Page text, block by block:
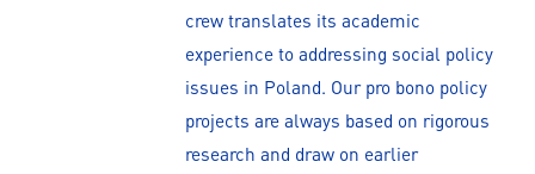
crew translates its academic
experience to addressing social policy
issues in Poland. Our pro bono policy
projects are always based on rigorous
research and draw on earlier